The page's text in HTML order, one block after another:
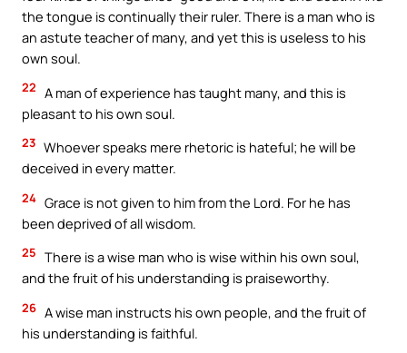
the tongue is continually their ruler. There is a man who is
an astute teacher of many, and yet this is useless to his
own soul.
22 A man of experience has taught many, and this is
pleasant to his own soul.
23 Whoever speaks mere rhetoric is hateful; he will be
deceived in every matter.
24 Grace is not given to him from the Lord. For he has
been deprived of all wisdom.
25 There is a wise man who is wise within his own soul,
and the fruit of his understanding is praiseworthy.
26 A wise man instructs his own people, and the fruit of
his understanding is faithful.